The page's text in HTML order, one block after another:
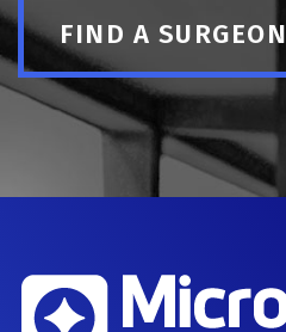
FIND A SURGEON